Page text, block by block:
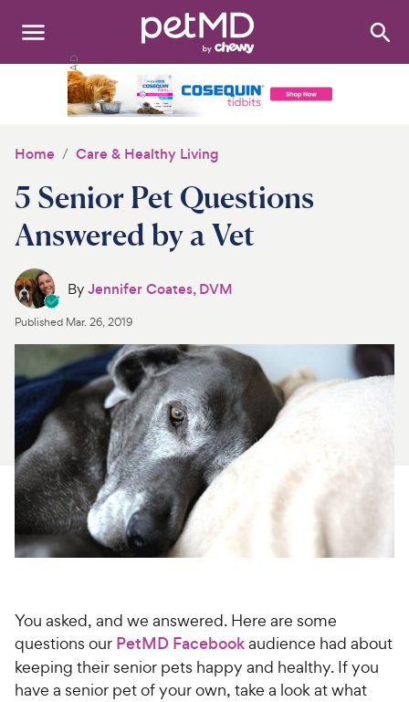
Search:
Medications
Discover
Product Reviews
Health Tools
About Us
For Vet Teams
Chat free with Chewy’s vet team
Home Care & Healthy Living
5 Senior Pet Questions
Answered by a Vet
ByJennifer Coates, DVM
Published Mar. 26, 2019
You asked, and we answered. Here are some
questions our PetMD Facebookaudience had about
keeping their senior pets happy and healthy. If you
have a senior pet of your own, take a look at what